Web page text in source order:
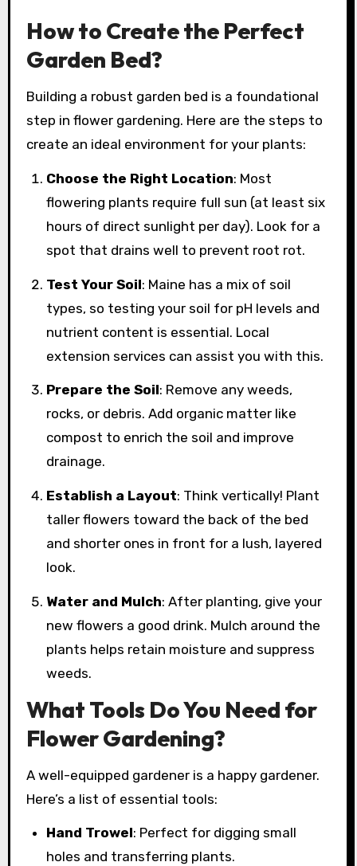
How to Create the Perfect
Garden Bed?
Building a robust garden bed is a foundational
step in flower gardening. Here are the steps to
create an ideal environment for your plants:
Choose the Right Location: Most
flowering plants require full sun (at least six
hours of direct sunlight per day). Look for a
spot that drains well to prevent root rot.
Test Your Soil: Maine has a mix of soil
types, so testing your soil for pH levels and
nutrient content is essential. Local
extension services can assist you with this.
Prepare the Soil: Remove any weeds,
rocks, or debris. Add organic matter like
compost to enrich the soil and improve
drainage.
Establish a Layout: Think vertically! Plant
taller flowers toward the back of the bed
and shorter ones in front for a lush, layered
look.
Water and Mulch: After planting, give your
new flowers a good drink. Mulch around the
plants helps retain moisture and suppress
weeds.
What Tools Do You Need for
Flower Gardening?
A well-equipped gardener is a happy gardener.
Here’s a list of essential tools:
Hand Trowel: Perfect for digging small
holes and transferring plants.